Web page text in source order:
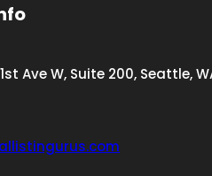
1st Ave W, Suite 200, Seattle,